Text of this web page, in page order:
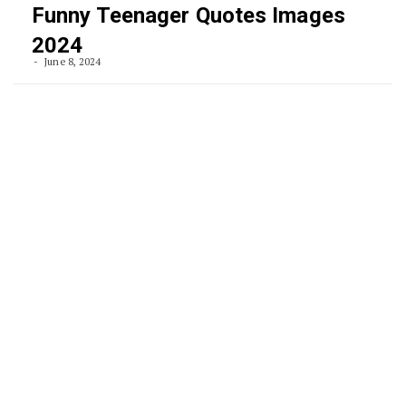
Funny Teenager Quotes Images
2024
June 8, 2024